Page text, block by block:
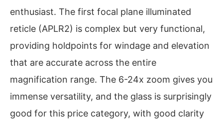
enthusiast. The first focal plane illuminated
reticle (APLR2) is complex but very functional,
providing holdpoints for windage and elevation
that are accurate across the entire
magnification range. The 6-24x zoom gives you
immense versatility, and the glass is surprisingly
good for this price category, with good clarity